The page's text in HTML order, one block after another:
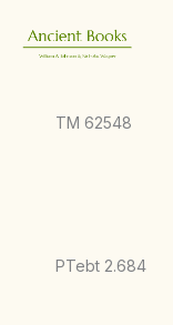
content
TM 62548
PTebt 2.684